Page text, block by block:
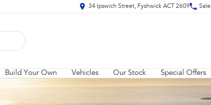
34 Ipswich Street, Fyshwick ACT 2609
Build Your Own Vehicles Our Stock Special Offers